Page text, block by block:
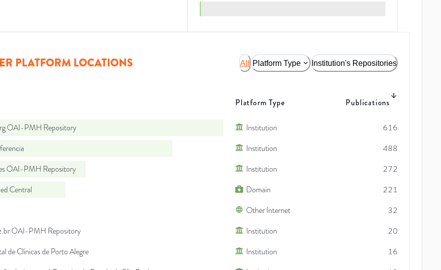
PLATFORM LOCATIONS All Platform Type Institution's Repositories
Platform Type Publications
OAI-PMH Repository Institution
616
Institution
488
OAI-PMH Repository
Institution
272
Central
Domain
221
Other Internet
32
OAI-PMH Repository
Institution
20
de Clínicas de Porto Alegre
Institution
16